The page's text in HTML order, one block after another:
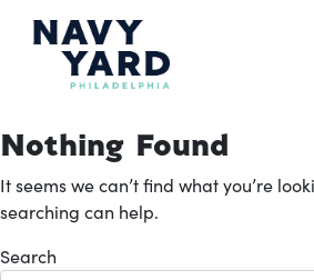
Nothing Found
It seems we can’t find what you’re
searching can help.
Search